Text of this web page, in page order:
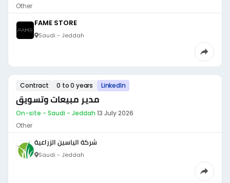
Other
FAME STORE
Saudi - Jeddah
Contract 0 to 0 years LinkedIn
مدير مبيعات وتسويق
On-site - Saudi - Jeddah·13 July 2026
Other
شركة الياسين الزراعية
Saudi - Jeddah